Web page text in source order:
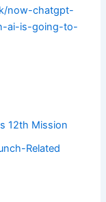
now-chatgpt-
ai-is-going-to-
12th Mission
Related